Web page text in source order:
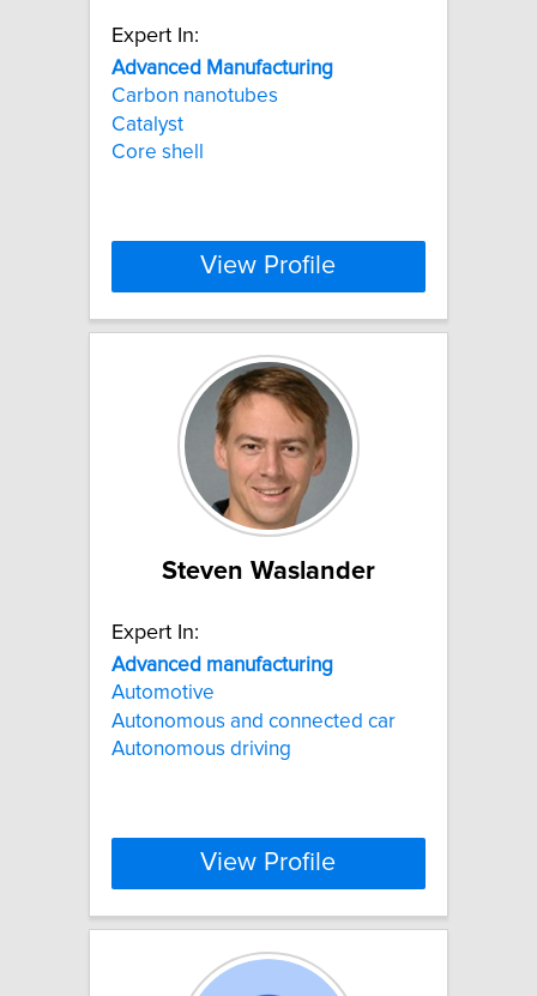
Expert In:
Advanced Manufacturing
Carbon nanotubes
Catalyst
Core shell
View Profile
Steven Waslander
Expert In:
Advanced manufacturing
Automotive
Autonomous and connected car
Autonomous driving
View Profile